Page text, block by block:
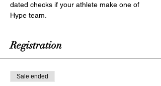
dated checks if your athlete make one of
Hype team.
Registration
Sale ended